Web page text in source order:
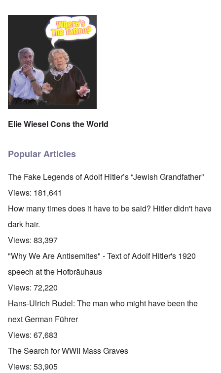
Elie Wiesel Cons the World
Popular Articles
The Fake Legends of Adolf Hitler’s “Jewish Grandfather”
Views: 181,641
How many times does it have to be said? Hitler didn't have
dark hair.
Views: 83,397
"Why We Are Antisemites" - Text of Adolf Hitler's 1920
speech at the Hofbräuhaus
Views: 72,220
Hans-Ulrich Rudel: The man who might have been the
next German Führer
Views: 67,683
The Search for WWII Mass Graves
Views: 53,905